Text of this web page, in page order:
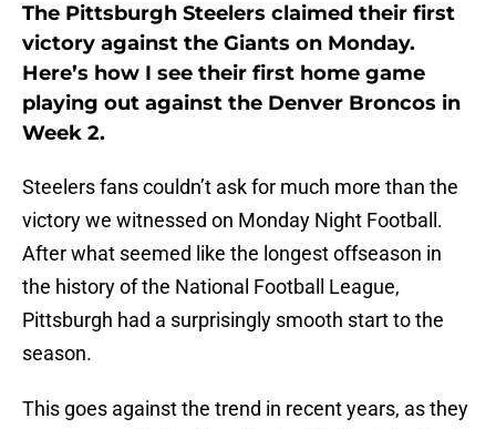
The Pittsburgh Steelers claimed their first
victory against the Giants on Monday.
Here’s how I see their first home game
playing out against the Denver Broncos in
Week 2.
Steelers fans couldn’t ask for much more than the
victory we witnessed on Monday Night Football.
After what seemed like the longest offseason in
the history of the National Football League,
Pittsburgh had a surprisingly smooth start to the
season.
This goes against the trend in recent years, as they